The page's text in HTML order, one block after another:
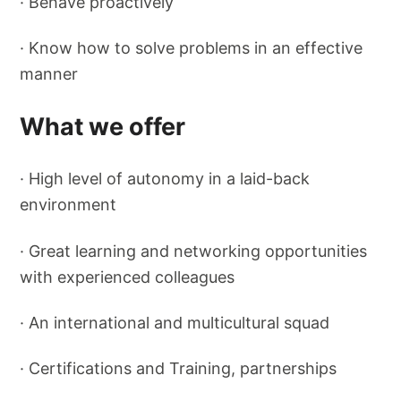
· Know how to solve problems in an effective
manner
What we offer
· High level of autonomy in a laid-back
environment
· Great learning and networking opportunities
with experienced colleagues
· An international and multicultural squad
· Certifications and Training, partnerships